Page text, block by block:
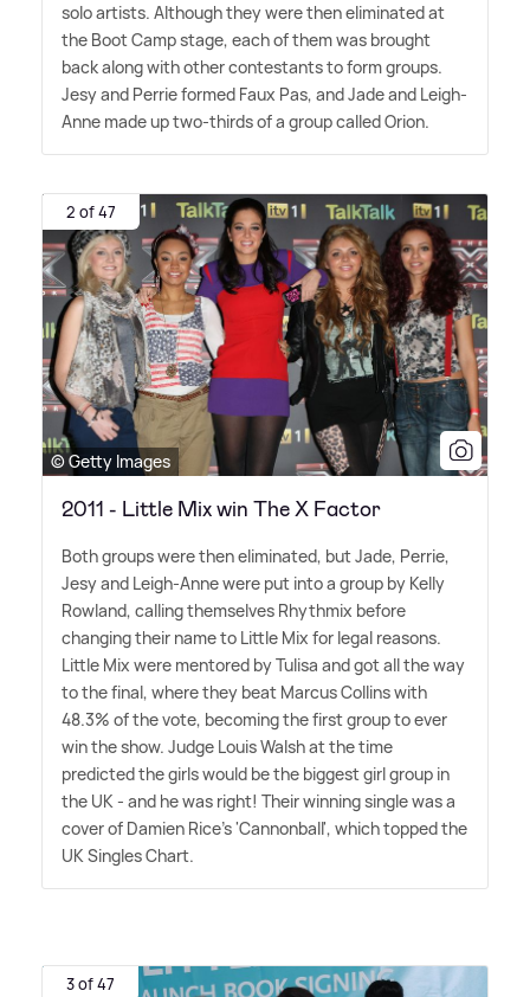
solo artists. Although they were then eliminated at
the Boot Camp stage, each of them was brought
back along with other contestants to form groups.
Jesy and Perrie formed Faux Pas, and Jade and Leigh-
Anne made up two-thirds of a group called Orion.
2 of 47
© Getty Images
2011 - Little Mix win The X Factor
Both groups were then eliminated, but Jade, Perrie,
Jesy and Leigh-Anne were put into a group by Kelly
Rowland, calling themselves Rhythmix before
changing their name to Little Mix for legal reasons.
Little Mix were mentored by Tulisa and got all the way
to the final, where they beat Marcus Collins with
48.3% of the vote, becoming the first group to ever
win the show. Judge Louis Walsh at the time
predicted the girls would be the biggest girl group in
the UK - and he was right! Their winning single was a
cover of Damien Rice's 'Cannonball', which topped the
UK Singles Chart.
3 of 47